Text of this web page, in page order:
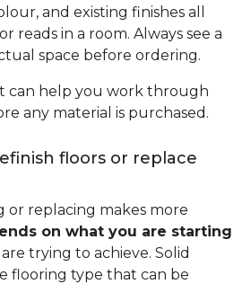
and existing finishes all
reads in a room. Always see a
space before ordering.
can help you work through
any material is purchased.
floors or replace
or replacing makes more
on what you are starting
trying to achieve. Solid
flooring type that can be